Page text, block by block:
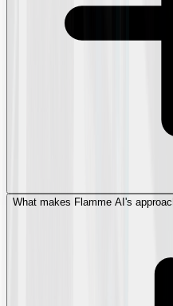
What makes Flamme AI's